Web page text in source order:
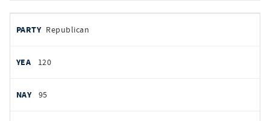
by
PARTY
AYES
Republican
120
95